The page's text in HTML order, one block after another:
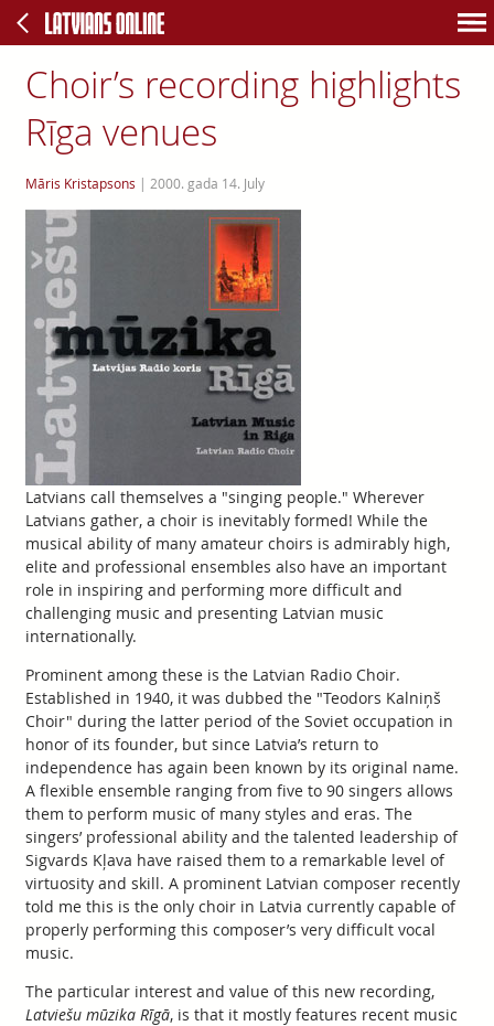
Choir’s recording highlights
Rīga venues
Māris Kristapsons | 2000. gada 14. July
Latvians call themselves a "singing people." Wherever
Latvians gather, a choir is inevitably formed! While the
musical ability of many amateur choirs is admirably high,
elite and professional ensembles also have an important
role in inspiring and performing more difficult and
challenging music and presenting Latvian music
internationally.
Prominent among these is the Latvian Radio Choir.
Established in 1940, it was dubbed the "Teodors Kalniņš
Choir" during the latter period of the Soviet occupation in
honor of its founder, but since Latvia’s return to
independence has again been known by its original name.
A flexible ensemble ranging from five to 90 singers allows
them to perform music of many styles and eras. The
singers’ professional ability and the talented leadership of
Sigvards Kļava have raised them to a remarkable level of
virtuosity and skill. A prominent Latvian composer recently
told me this is the only choir in Latvia currently capable of
properly performing this composer’s very difficult vocal
music.
The particular interest and value of this new recording,
Latviešu mūzika Rīgā, is that it mostly features recent music